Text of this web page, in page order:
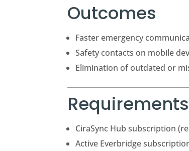
Outcomes
Faster emergency
Safety contacts on mobile
Elimination of outdated or
Requirements
CiraSync Hub subscription
Active Everbridge